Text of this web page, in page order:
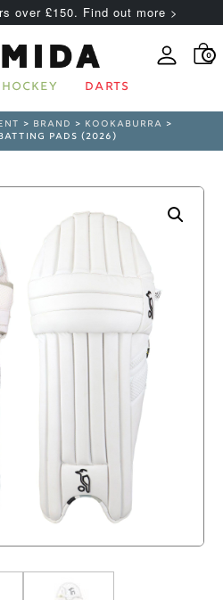
over £150. Find out more >
0
HOCKEY DARTS
> BRAND > KOOKABURRA >
PADS (2026)